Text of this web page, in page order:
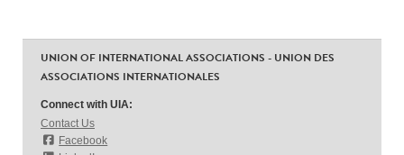
UNION OF INTERNATIONAL ASSOCIATIONS - UNION DES
ASSOCIATIONS INTERNATIONALES
Connect with UIA:
Contact Us
Facebook